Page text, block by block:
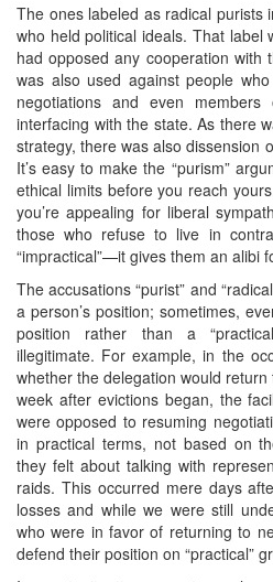
The ones labeled as radical purists
who held political ideals. That label
had opposed any cooperation
was also used against people
negotiations and even
interfacing with the state. As there
strategy, there was also dissension
It’s easy to make the “purism”
ethical limits before you reach
you’re appealing for liberal
those who refuse to live in
“impractical”—it gives them an alibi
The accusations “purist” and
a person’s position; sometimes,
position rather than a
illegitimate. For example, in the
whether the delegation would
week after evictions began, the
were opposed to resuming
in practical terms, not based on
they felt about talking with
raids. This occurred mere days
losses and while we were still
who were in favor of returning to
defend their position on “practical”